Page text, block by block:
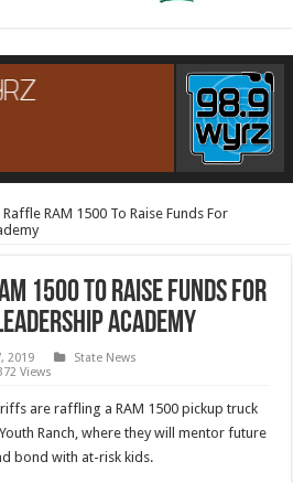
RAM 1500 To Raise Funds For
1500 To Raise Funds For
Academy
2019
State News
Views
are raffling a RAM 1500 pickup truck
Ranch, where they will mentor future
bond with at-risk kids.